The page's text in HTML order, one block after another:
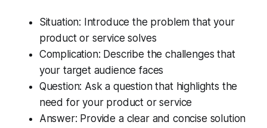
Situation: Introduce the problem that your
product or service solves
Complication: Describe the challenges that
your target audience faces
Question: Ask a question that highlights the
need for your product or service
Answer: Provide a clear and concise solution